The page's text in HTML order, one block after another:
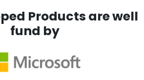
Products are well
fund by